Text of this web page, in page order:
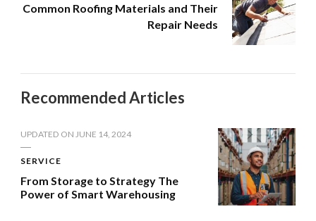
Common Roofing Materials and Their
Repair Needs
Recommended Articles
UPDATED ON JUNE 14, 2024
SERVICE
From Storage to Strategy The
Power of Smart Warehousing